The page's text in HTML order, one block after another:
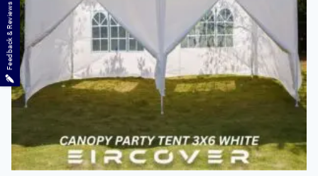
Feedback & Reviews